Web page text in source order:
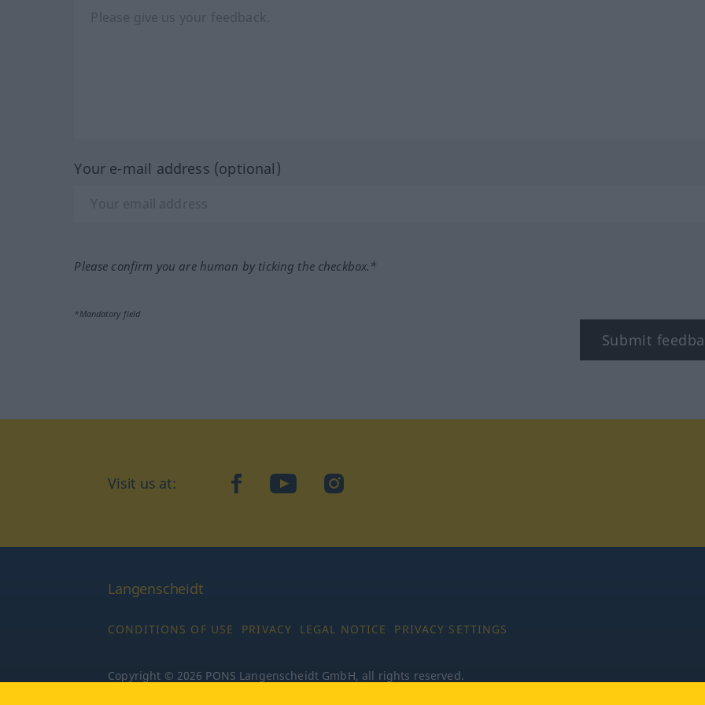
Your e-mail address (optional)
Please confirm you are human by ticking the checkbox.*
*Mandatory field
Submit
Visit us at: facebookYouTubeInstagram
Langenscheidt
CONDITIONS OF USE PRIVACY LEGAL NOTICE PRIVACY SETTINGS
Copyright © 2026 PONS Langenscheidt GmbH, all rights reserved.